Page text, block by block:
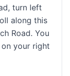
turn left
along this
Road. You
your right